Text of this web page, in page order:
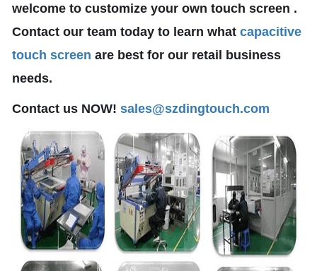
welcome to customize your own touch screen .
Contact our team today to learn what capacitive
touch screen are best for our retail business
needs.
Contact us NOW! sales@szdingtouch.com